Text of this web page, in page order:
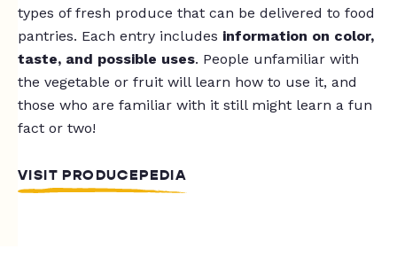
types of fresh produce that can be delivered to food
pantries. Each entry includes information on color,
taste, and possible uses. People unfamiliar with
the vegetable or fruit will learn how to use it, and
those who are familiar with it still might learn a fun
fact or two!
VISIT PRODUCEPEDIA